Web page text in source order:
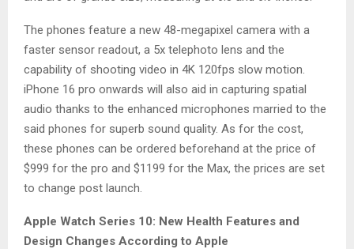
The phones feature a new 48-megapixel camera with a
faster sensor readout, a 5x telephoto lens and the
capability of shooting video in 4K 120fps slow motion.
iPhone 16 pro onwards will also aid in capturing spatial
audio thanks to the enhanced microphones married to the
said phones for superb sound quality. As for the cost,
these phones can be ordered beforehand at the price of
$999 for the pro and $1199 for the Max, the prices are set
to change post launch.
Apple Watch Series 10: New Health Features and
Design Changes According to Apple